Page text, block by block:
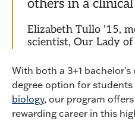
others in a
Elizabeth Tullo '15,
scientist, Our Lady
With both a 3+1 bachelor's
degree option for
biology, our program
rewarding career in this